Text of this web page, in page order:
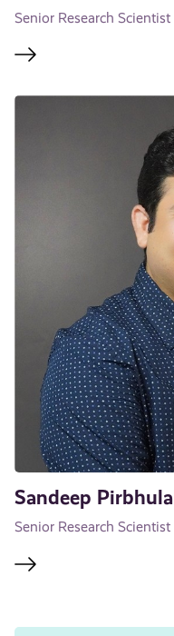
Senior Research Scientist
Sandeep Pirbhulal
Senior Research Scientist